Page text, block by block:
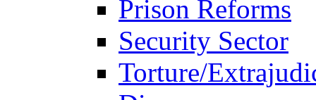
Prison Reforms
Security Sector
Torture/